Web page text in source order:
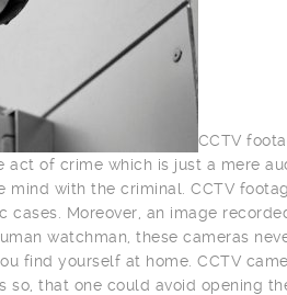
CCTV
of crime which is just a mere
with the criminal. CCTV
Moreover, an image
watchman, these cameras
find yourself at home. CCTV
so, that one could avoid opening